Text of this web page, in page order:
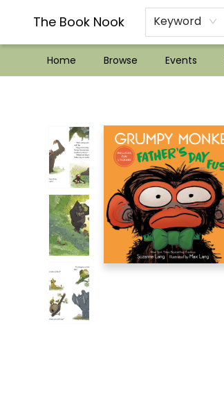
The Book Nook Keyword
Home Browse Events
??Mystery Boxes??
Audiobooks!
Wish List How-to!
Frequent Buyer program
Used Book Trading
Application
Gift Cards
Policies
Contact & Hours